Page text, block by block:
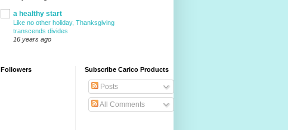
a healthy start
Like no other holiday, Thanksgiving
transcends divides
16 years ago
Followers Subscribe Carico Products
Posts
All Comments